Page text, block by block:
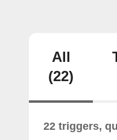
All
(22)
22 triggers,